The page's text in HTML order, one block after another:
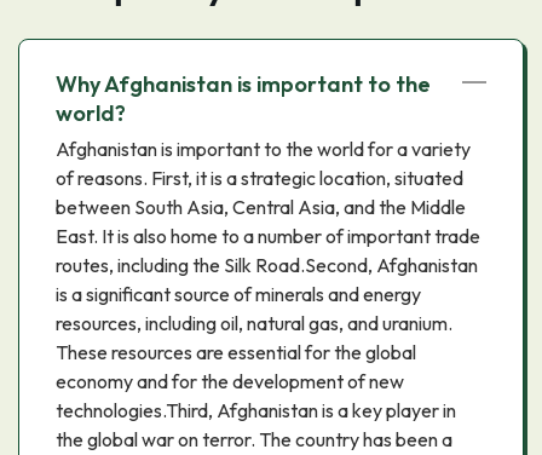
Why Afghanistan is important to the
world?
Afghanistan is important to the world for a variety
of reasons. First, it is a strategic location, situated
between South Asia, Central Asia, and the Middle
East. It is also home to a number of important trade
routes, including the Silk Road.Second, Afghanistan
is a significant source of minerals and energy
resources, including oil, natural gas, and uranium.
These resources are essential for the global
economy and for the development of new
technologies.Third, Afghanistan is a key player in
the global war on terror. The country has been a